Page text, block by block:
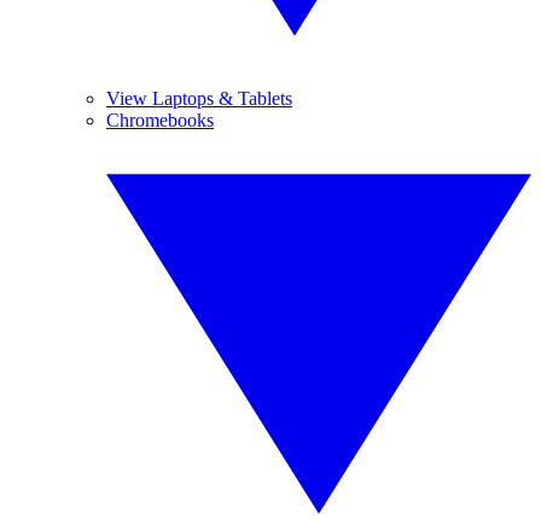
View Laptops & Tablets
Chromebooks